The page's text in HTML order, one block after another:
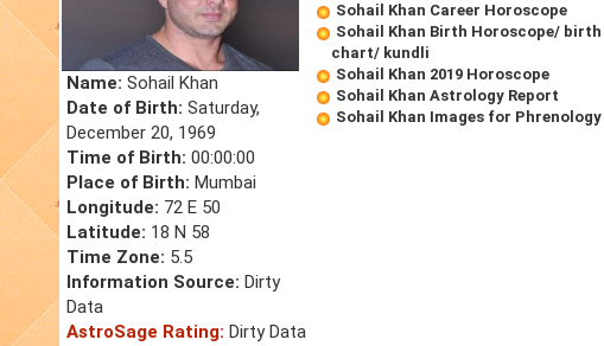
Name: Sohail Khan
Date of Birth: Saturday,
December 20, 1969
Time of Birth: 00:00:00
Place of Birth: Mumbai
Longitude: 72 E 50
Latitude: 18 N 58
Time Zone: 5.5
Information Source: Dirty
Data
AstroSage Rating: Dirty Data
Sohail Khan Career Horoscope
Sohail Khan Birth Horoscope/ birth
chart/ kundli
Sohail Khan 2019 Horoscope
Sohail Khan Astrology Report
Sohail Khan Images for Phrenology